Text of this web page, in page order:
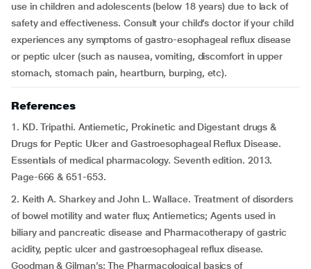
use in children and adolescents (below 18 years) due to lack of
safety and effectiveness. Consult your child’s doctor if your child
experiences any symptoms of gastro-esophageal reflux disease
or peptic ulcer (such as nausea, vomiting, discomfort in upper
stomach, stomach pain, heartburn, burping, etc).
References
1. KD. Tripathi. Antiemetic, Prokinetic and Digestant drugs &
Drugs for Peptic Ulcer and Gastroesophageal Reflux Disease.
Essentials of medical pharmacology. Seventh edition. 2013.
Page-666 & 651-653.
2. Keith A. Sharkey and John L. Wallace. Treatment of disorders
of bowel motility and water flux; Antiemetics; Agents used in
biliary and pancreatic disease and Pharmacotherapy of gastric
acidity, peptic ulcer and gastroesophageal reflux disease.
Goodman & Gilman’s: The Pharmacological basics of